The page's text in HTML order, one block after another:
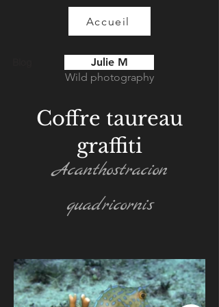
Accueil
Julie M
Wild photography
Coffre taureau
graffiti
Acanthostracion
quadricornis